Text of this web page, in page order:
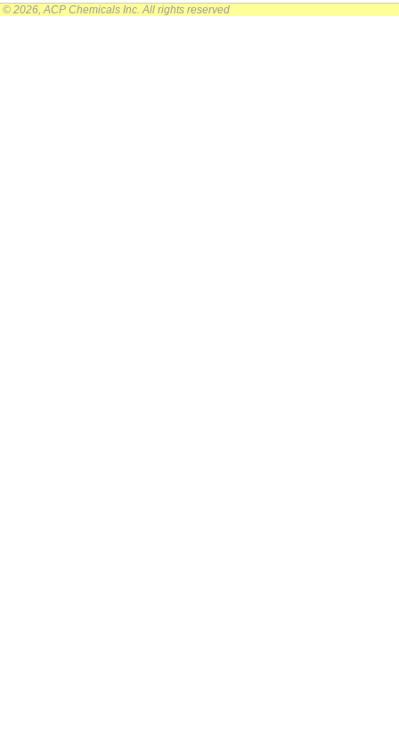
© 2026, ACP Chemicals Inc. All rights reserved